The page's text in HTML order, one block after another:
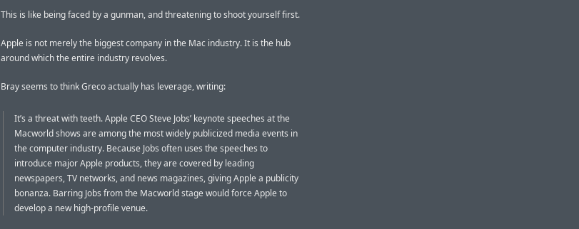
This is like being faced by a gunman, and threatening to shoot yourself first.
Apple is not merely the biggest company in the Mac industry. It is the hub
around which the entire industry revolves.
Bray seems to think Greco actually has leverage, writing:
It’s a threat with teeth. Apple CEO Steve Jobs’ keynote speeches at the
Macworld shows are among the most widely publicized media events in
the computer industry. Because Jobs often uses the speeches to
introduce major Apple products, they are covered by leading
newspapers, TV networks, and news magazines, giving Apple a publicity
bonanza. Barring Jobs from the Macworld stage would force Apple to
develop a new high-profile venue.